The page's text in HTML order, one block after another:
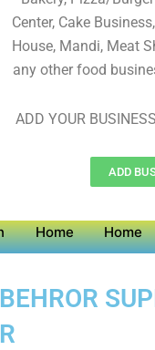
Center, Cake
House, Mandi, Meat
any other food
ADD YOUR
ADD
Home Home